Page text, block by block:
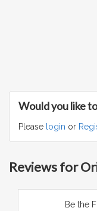
Would you like
Please login or
Reviews for
Be the